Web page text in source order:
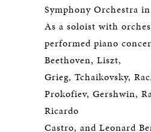
Symphony Orchestra
As a soloist with
performed piano
Beethoven, Liszt,
Grieg, Tchaikovsky,
Prokofiev, Gershwin,
Ricardo
Castro, and Leonard